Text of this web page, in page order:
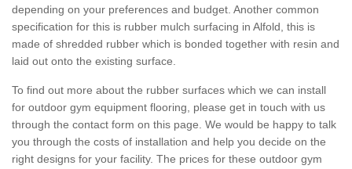
depending on your preferences and budget. Another common
specification for this is rubber mulch surfacing in Alfold, this is
made of shredded rubber which is bonded together with resin and
laid out onto the existing surface.
To find out more about the rubber surfaces which we can install
for outdoor gym equipment flooring, please get in touch with us
through the contact form on this page. We would be happy to talk
you through the costs of installation and help you decide on the
right designs for your facility. The prices for these outdoor gym